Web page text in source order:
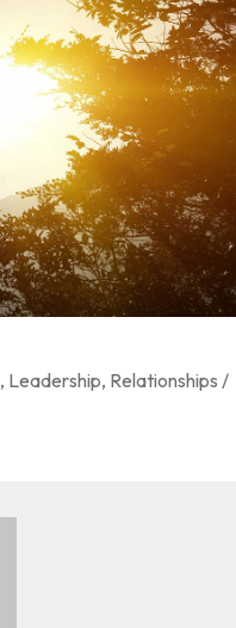
, Leadership, Relationships /